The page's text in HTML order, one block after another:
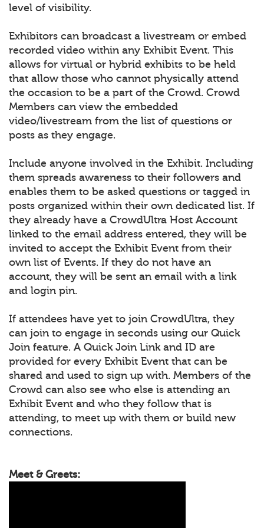
level of visibility.
Exhibitors can broadcast a livestream or embed
recorded video within any Exhibit Event. This
allows for virtual or hybrid exhibits to be held
that allow those who cannot physically attend
the occasion to be a part of the Crowd. Crowd
Members can view the embedded
video/livestream from the list of questions or
posts as they engage.
Include anyone involved in the Exhibit. Including
them spreads awareness to their followers and
enables them to be asked questions or tagged in
posts organized within their own dedicated list. If
they already have a CrowdUltra Host Account
linked to the email address entered, they will be
invited to accept the Exhibit Event from their
own list of Events. If they do not have an
account, they will be sent an email with a link
and login pin.
If attendees have yet to join CrowdUltra, they
can join to engage in seconds using our Quick
Join feature. A Quick Join Link and ID are
provided for every Exhibit Event that can be
shared and used to sign up with. Members of the
Crowd can also see who else is attending an
Exhibit Event and who they follow that is
attending, to meet up with them or build new
connections.
Meet & Greets: